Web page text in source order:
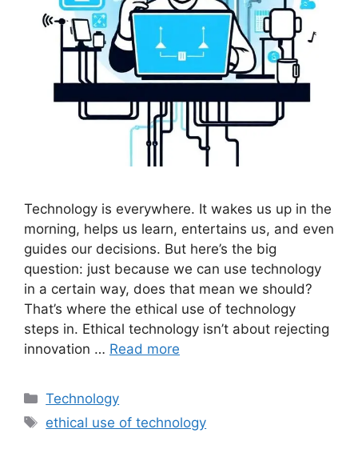
Technology is everywhere. It wakes us up in the
morning, helps us learn, entertains us, and even
guides our decisions. But here’s the big
question: just because we can use technology
in a certain way, does that mean we should?
That’s where the ethical use of technology
steps in. Ethical technology isn’t about rejecting
innovation … Read more
Categories
Technology
Tags
ethical use of technology